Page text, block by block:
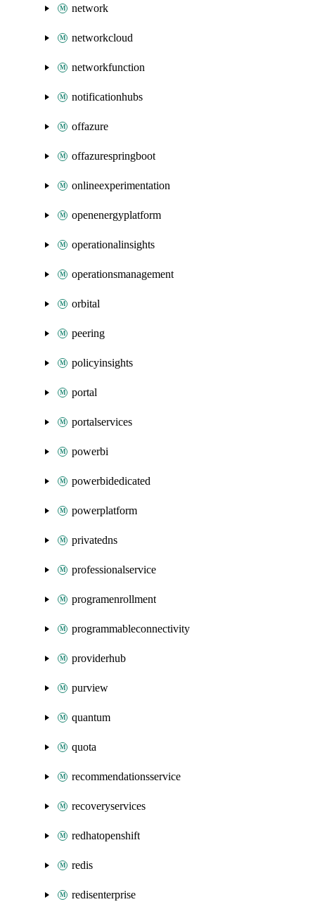
network
networkcloud
networkfunction
notificationhubs
offazure
offazurespringboot
onlineexperimentation
openenergyplatform
operationalinsights
operationsmanagement
orbital
peering
policyinsights
portal
portalservices
powerbi
powerbidedicated
powerplatform
privatedns
professionalservice
programenrollment
programmableconnectivity
providerhub
purview
quantum
quota
recommendationsservice
recoveryservices
redhatopenshift
redis
redisenterprise